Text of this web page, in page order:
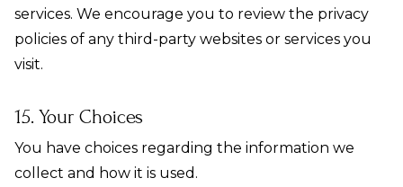
services. We encourage you to review the privacy
policies of any third-party websites or services you
visit.
15. Your Choices
You have choices regarding the information we
collect and how it is used.